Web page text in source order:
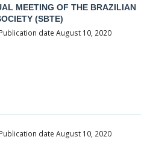
MEETING OF THE BRAZILIAN
(SBTE)
date August 10, 2020
date August 10, 2020